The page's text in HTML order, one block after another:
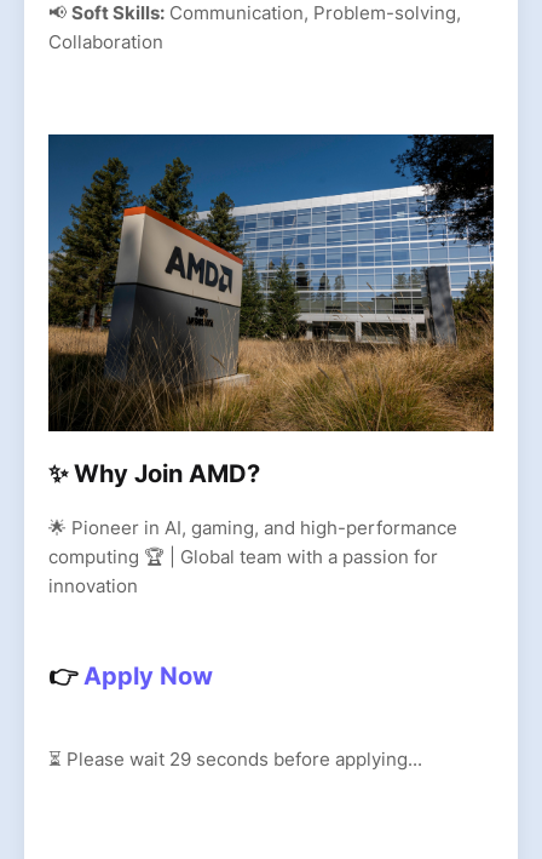
📢 Soft Skills: Communication, Problem-solving,
Collaboration
✨ Why Join AMD?
🌟 Pioneer in AI, gaming, and high-performance
computing 🏆 | Global team with a passion for
innovation
👉Apply Now
⏳ Please wait 27 seconds before applying...